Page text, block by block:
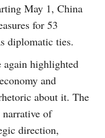
May 1, China
for 53
diplomatic ties.
again highlighted
and
about it. The
narrative of
direction,